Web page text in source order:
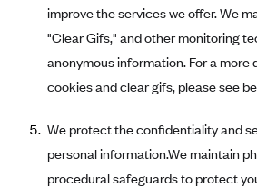
Together With Children's Community
Total Health Care
Tufts Health Plan
UnitedHealthcare of New York, Inc.
improve the services we offer. We
"Clear Gifs," and other monitoring
anonymous information. For a more
cookies and clear gifs, please see
We protect the confidentiality and
personal information.We maintain
procedural safeguards to protect